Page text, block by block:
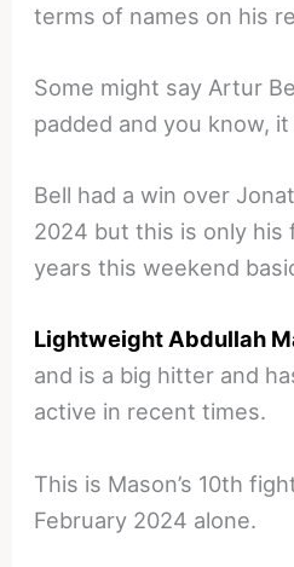
terms of names on his
Some might say Artur
padded and you know,
Bell had a win over
2024 but this is only
years this weekend
Lightweight Abdullah
and is a big hitter and
active in recent times.
This is Mason’s 10th
February 2024 alone.